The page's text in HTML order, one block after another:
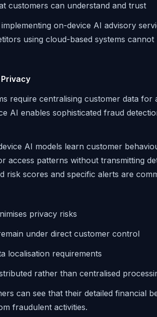
customers can understand and trust
implementing on-device AI advisory
using cloud-based systems
require centralising customer data for
AI enables sophisticated fraud
AI models learn customer
access patterns without transmitting
risk scores and specific alerts are
privacy risks
under direct customer control
localisation requirements
rather than centralised
can see that their detailed financial
fraudulent activities.